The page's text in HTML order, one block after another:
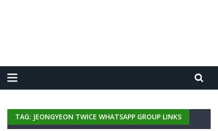
TAG: JEONGYEON TWICE WHATSAPP GROUP LINKS